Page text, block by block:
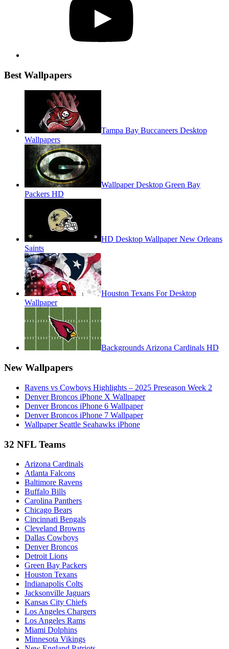
Best Wallpapers
Tampa Bay Buccaneers Desktop
Wallpapers
Wallpaper Desktop Green Bay
Packers HD
HD Desktop Wallpaper New Orleans
Saints
Houston Texans For Desktop
Wallpaper
Backgrounds Arizona Cardinals HD
New Wallpapers
Ravens vs Cowboys Highlights – 2025 Preseason Week 2
Denver Broncos iPhone X Wallpaper
Denver Broncos iPhone 6 Wallpaper
Denver Broncos iPhone 7 Wallpaper
Wallpaper Seattle Seahawks iPhone
32 NFL Teams
Arizona Cardinals
Atlanta Falcons
Baltimore Ravens
Buffalo Bills
Carolina Panthers
Chicago Bears
Cincinnati Bengals
Cleveland Browns
Dallas Cowboys
Denver Broncos
Detroit Lions
Green Bay Packers
Houston Texans
Indianapolis Colts
Jacksonville Jaguars
Kansas City Chiefs
Los Angeles Chargers
Los Angeles Rams
Miami Dolphins
Minnesota Vikings